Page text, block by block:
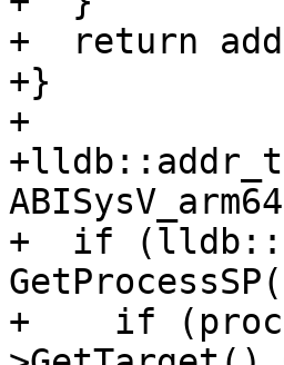
+  return
+}
+
+lldb::addr_t
+  if
+    if